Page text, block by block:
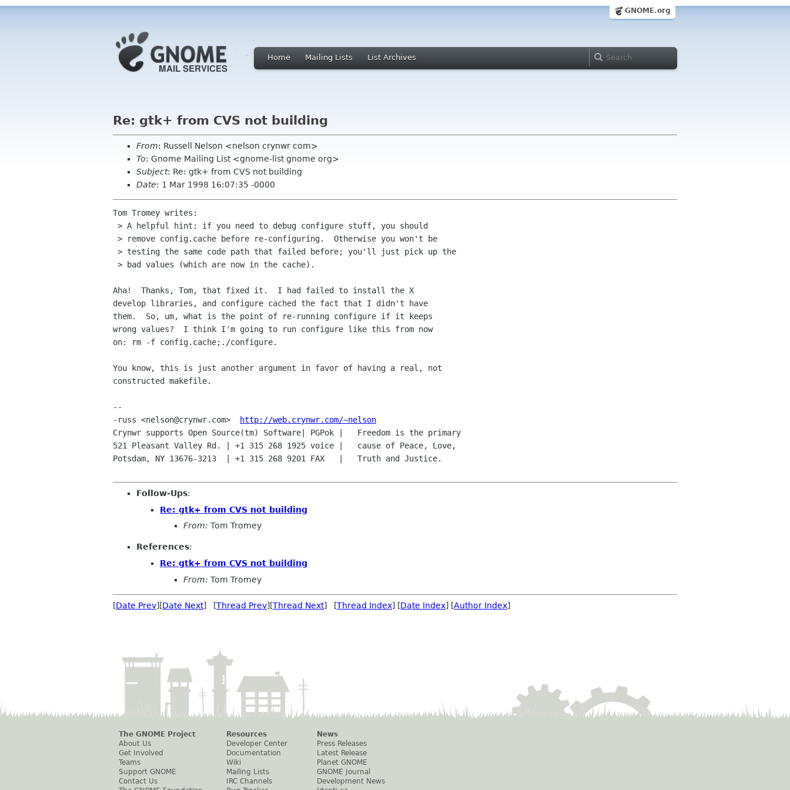
GNOME.org
Home Mailing Lists List Archives
Re: gtk+ from CVS not building
From: Russell Nelson <nelson crynwr com>
To: Gnome Mailing List <gnome-list gnome org>
Subject: Re: gtk+ from CVS not building
Date: 1 Mar 1998 16:07:35 -0000
Tom Tromey writes:
Aha!  Thanks, Tom, that fixed it.  I had failed to install the X
develop libraries, and configure cached the fact that I didn't have
them.  So, um, what is the point of re-running configure if it keeps
wrong values?  I think I'm going to run configure like this from now
on: rm -f config.cache;./configure.
You know, this is just another argument in favor of having a real, not
constructed makefile.
--
-russ <nelson@crynwr.com>
http://web.crynwr.com/~nelson
Crynwr supports Open Source(tm) Software| PGPok |   Freedom is the primary
521 Pleasant Valley Rd. | +1 315 268 1925 voice |   cause of Peace, Love,
Potsdam, NY 13676-3213  | +1 315 268 9201 FAX   |   Truth and Justice.
Follow-Ups:
Re: gtk+ from CVS not building
From: Tom Tromey
References:
Re: gtk+ from CVS not building
From: Tom Tromey
[Date Prev][Date Next] [Thread Prev][Thread Next] [Thread Index] [Date Index] [Author Index]
The GNOME Project
About Us
Get Involved
Teams
Support GNOME
Contact Us
Resources
Developer Center
Documentation
Wiki
Mailing Lists
IRC Channels
News
Press Releases
Latest Release
Planet GNOME
GNOME Journal
Development News